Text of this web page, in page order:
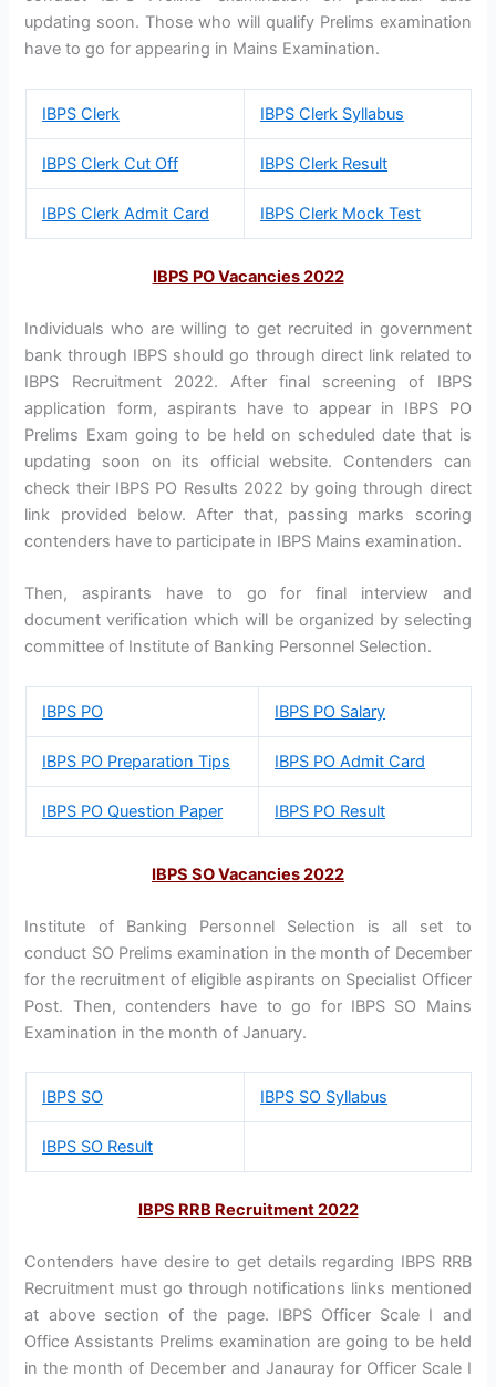
updating soon. Those who will qualify Prelims examination
have to go for appearing in Mains Examination.
IBPS Clerk IBPS Clerk Syllabus
IBPS Clerk Cut Off IBPS Clerk Result
IBPS Clerk Admit Card IBPS Clerk Mock Test
IBPS PO Vacancies 2022
Individuals who are willing to get recruited in government
bank through IBPS should go through direct link related to
IBPS Recruitment 2022. After final screening of IBPS
application form, aspirants have to appear in IBPS PO
Prelims Exam going to be held on scheduled date that is
updating soon on its official website. Contenders can
check their IBPS PO Results 2022 by going through direct
link provided below. After that, passing marks scoring
contenders have to participate in IBPS Mains examination.
Then, aspirants have to go for final interview and
document verification which will be organized by selecting
committee of Institute of Banking Personnel Selection.
IBPS PO IBPS PO Salary
IBPS PO Preparation Tips IBPS PO Admit Card
IBPS PO Question Paper IBPS PO Result
IBPS SO Vacancies 2022
Institute of Banking Personnel Selection is all set to
conduct SO Prelims examination in the month of December
for the recruitment of eligible aspirants on Specialist Officer
Post. Then, contenders have to go for IBPS SO Mains
Examination in the month of January.
IBPS SO IBPS SO Syllabus
IBPS SO Result
IBPS RRB Recruitment 2022
Contenders have desire to get details regarding IBPS RRB
Recruitment must go through notifications links mentioned
at above section of the page. IBPS Officer Scale I and
Office Assistants Prelims examination are going to be held
in the month of December and Janauray for Officer Scale I